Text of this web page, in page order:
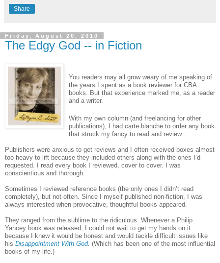
Share
Friday, August 20, 2010
The Edgy God -- in Fiction
You readers may all grow weary of me speaking of
the years I spent as a book reviewer for CBA
books. But that experience marked me, as a reader
and a writer.
With my own column (and freelancing for other
publications), I had carte blanche to order any book
that struck my fancy to read and review.
Publishers were anxious to get reviews and I often received boxes almost
too heavy to lift because they included others along with the ones I’d
requested. I read every book I reviewed, cover to cover. I was
conscientious and thorough.
Sometimes I reviewed reference books (the only ones I didn’t read
completely), but not often. Since I myself published non-fiction, I was
always interested when provocative, thoughtful books appeared.
They ranged from the sublime to the ridiculous. Whenever a Philip
Yancey book was released, I could not wait to get my hands on it
because I knew it would be honest and would tackle difficult issues like
his Disappointment With God. (Which has been one of the most influential
books of my life.)